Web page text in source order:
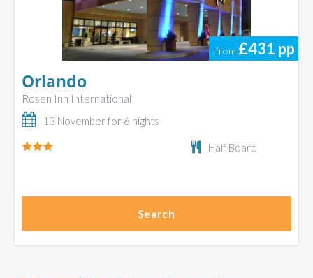
from £431 pp
Orlando
Rosen Inn International
13 November for 6 nights
Half Board
Search